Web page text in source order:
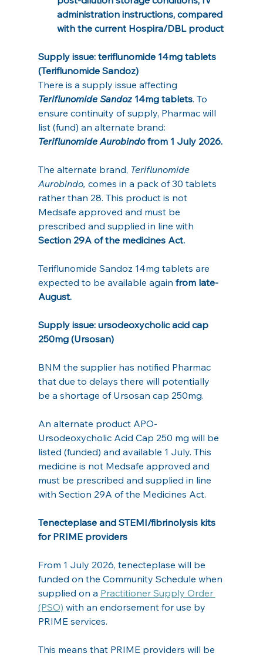
administration instructions, compared
with the current Hospira/DBL product
Supply issue: teriflunomide 14mg tablets
(Teriflunomide Sandoz)
There is a supply issue affecting
Teriflunomide Sandoz 14mg tablets. To
ensure continuity of supply, Pharmac will
list (fund) an alternate brand:
Teriflunomide Aurobindo from 1 July 2026.
The alternate brand, Teriflunomide
Aurobindo, comes in a pack of 30 tablets
rather than 28. This product is not
Medsafe approved and must be
prescribed and supplied in line with
Section 29A of the medicines Act.
Teriflunomide Sandoz 14mg tablets are
expected to be available again from late-
August.
Supply issue: ursodeoxycholic acid cap
250mg (Ursosan)
BNM the supplier has notified Pharmac
that due to delays there will potentially
be a shortage of Ursosan cap 250mg.
An alternate product APO-
Ursodeoxycholic Acid Cap 250 mg will be
listed (funded) and available 1 July. This
medicine is not Medsafe approved and
must be prescribed and supplied in line
with Section 29A of the Medicines Act.
Tenecteplase and STEMI/fibrinolysis kits
for PRIME providers
From 1 July 2026, tenecteplase will be
funded on the Community Schedule when
supplied on a Practitioner Supply Order
(PSO) with an endorsement for use by
PRIME services.
This means that PRIME providers will be